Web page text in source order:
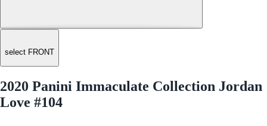
select FRONT
2020 Panini Immaculate Collection Jordan
Love #104